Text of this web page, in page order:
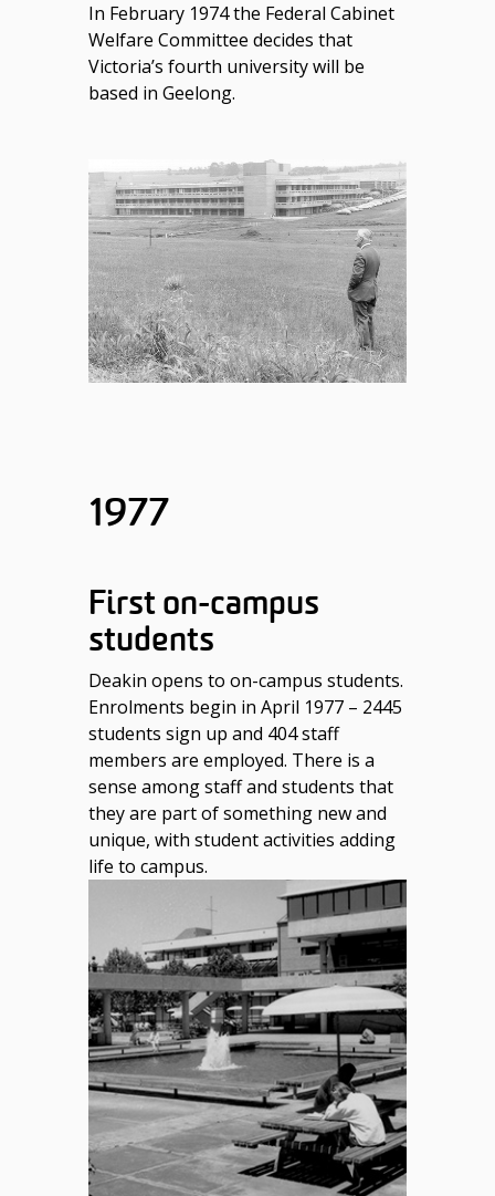
In February 1974 the Federal Cabinet
Welfare Committee decides that
Victoria’s fourth university will be
based in Geelong.
1977
First on-campus
students
Deakin opens to on-campus students.
Enrolments begin in April 1977 – 2445
students sign up and 404 staff
members are employed. There is a
sense among staff and students that
they are part of something new and
unique, with student activities adding
life to campus.